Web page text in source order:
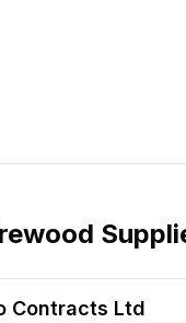
Contracts Ltd